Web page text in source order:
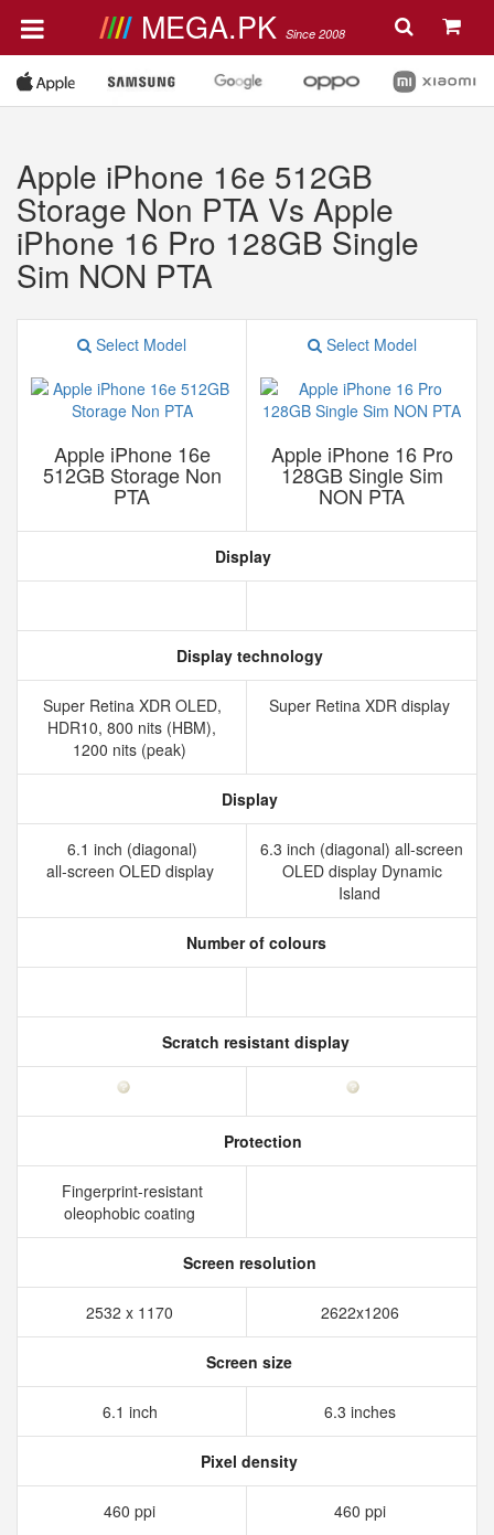
MEGA.PK Since 2008
Apple iPhone 16e 512GB
Storage Non PTA Vs Apple
iPhone 16 Pro 128GB Single
Sim NON PTA
Select Model
Apple iPhone 16e
512GB Storage Non
PTA
Select Model
Apple iPhone 16 Pro
128GB Single Sim
NON PTA
Display
Display technology
Super Retina XDR OLED,
HDR10, 800 nits (HBM),
1200 nits (peak)
Super Retina XDR display
Display
6.1 inch (diagonal)
all‑screen OLED display
6.3 inch (diagonal) all‑screen
OLED display Dynamic
Island
Number of colours
Scratch resistant display
Protection
Fingerprint-resistant
oleophobic coating
Screen resolution
2532 x 1170 2622x1206
Screen size
6.1 inch 6.3 inches
Pixel density
460 ppi 460 ppi